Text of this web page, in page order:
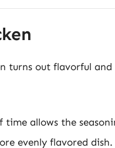
turns out flavorful
time allows the
evenly flavored dish.